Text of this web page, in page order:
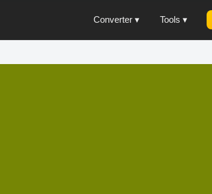
Converter ▾ Tools ▾